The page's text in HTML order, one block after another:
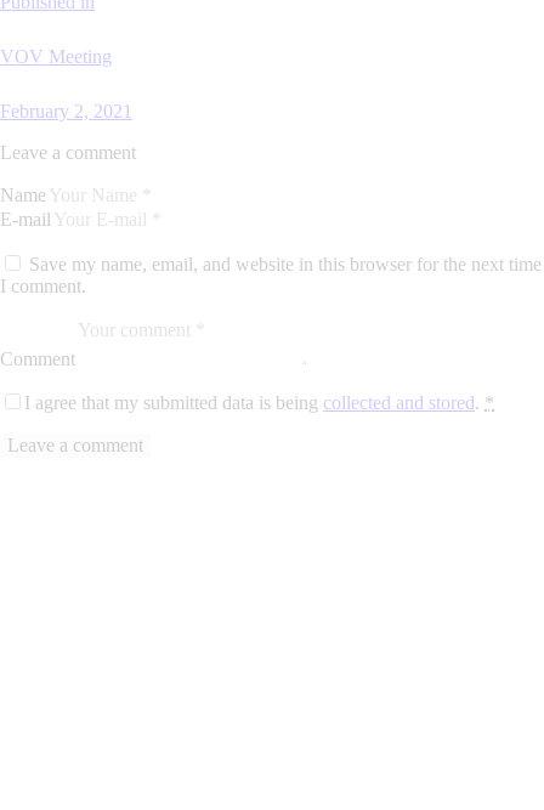
VOV Meeting
February 2, 2021
Leave a comment
Name
E-mail
Save my name, email, and website in this browser for the next time
I comment.
Comment
I agree that my submitted data is being collected and stored. *